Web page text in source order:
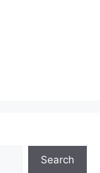
Search